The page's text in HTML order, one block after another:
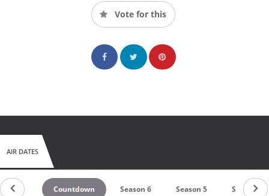
Vote for this
AIR DATES
Countdown Season 6 Season 5 Season 4